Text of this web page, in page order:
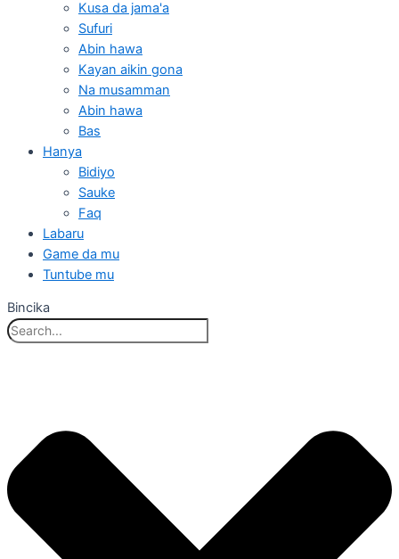
Kusa da jama'a
Sufuri
Abin hawa
Kayan aikin gona
Na musamman
Abin hawa
Bas
Hanya
Bidiyo
Sauke
Faq
Labaru
Game da mu
Tuntube mu
Bincika